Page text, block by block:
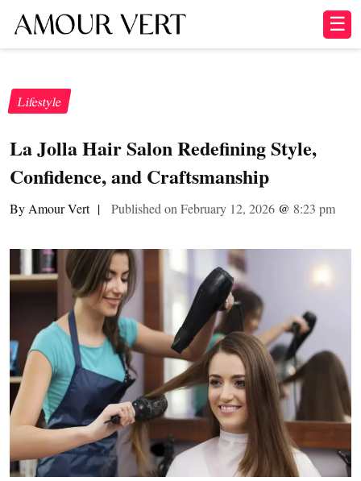
☰
Lifestyle
La Jolla Hair Salon Redefining Style,
Confidence, and Craftsmanship
By Amour Vert | Published on February 12, 2026 @ 8:23 pm